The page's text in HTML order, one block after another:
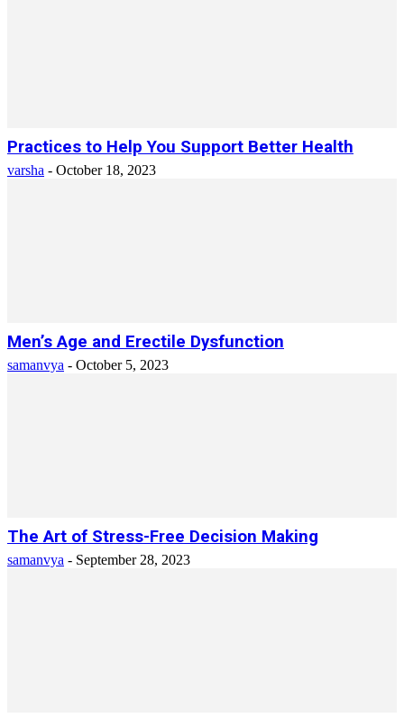
Practices to Help You Support Better Health
varsha - October 18, 2023
Men’s Age and Erectile Dysfunction
samanvya - October 5, 2023
The Art of Stress-Free Decision Making
samanvya - September 28, 2023